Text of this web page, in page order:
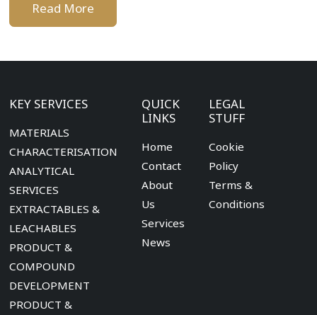
Read More
LEGAL
STUFF
Cookie
Policy
Terms &
Conditions
QUICK
LINKS
Home
Contact
About
Us
Services
News
KEY SERVICES
MATERIALS
CHARACTERISATION
ANALYTICAL
SERVICES
EXTRACTABLES &
LEACHABLES
PRODUCT &
COMPOUND
DEVELOPMENT
PRODUCT &